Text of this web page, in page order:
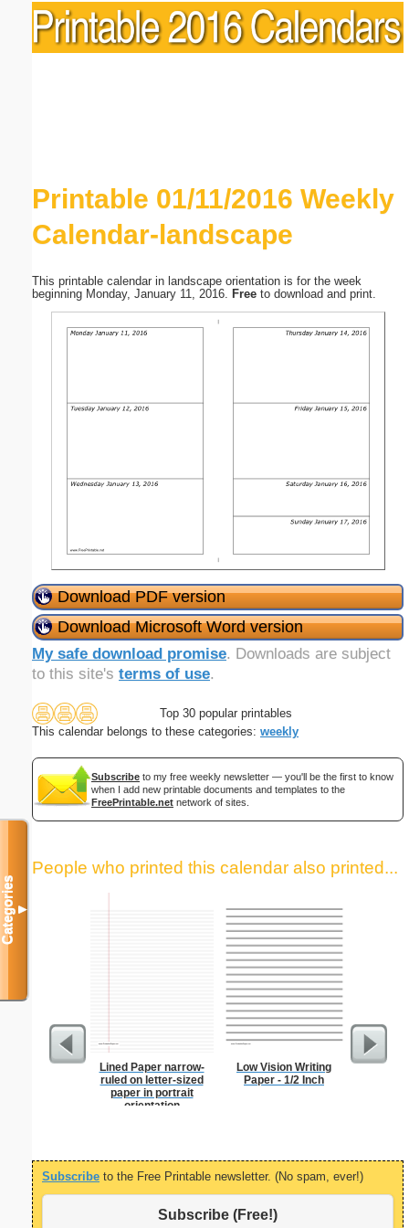
Printable 01/11/2016 Weekly
Calendar-landscape
This printable calendar in landscape orientation is for the week
beginning Monday, January 11, 2016. Free to download and print.
Download PDF version
Download Microsoft Word version
My safe download promise. Downloads are subject
to this site's terms of use.
Top 30 popular printables
This calendar belongs to these categories: weekly
Subscribe to my free weekly newsletter — you'll be the first to know
when I add new printable documents and templates to the
FreePrintable.net network of sites.
People who printed this calendar also printed...
Lined Paper narrow-
ruled on letter-sized
paper in portrait
orientation
Low Vision Writing
Paper - 1/2 Inch
Subscribe to the Free Printable newsletter. (No spam, ever!)
Subscribe (Free!)
Categories▼